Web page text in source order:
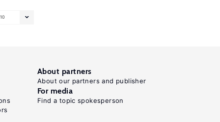
10
About partners
About our partners and publisher
For media
Find a topic spokesperson